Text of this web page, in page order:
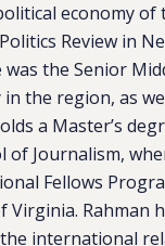
economy
Review in
the Senior
the region, as
a Master’s
of Journalism,
Fellows
Virginia. Rahman
international